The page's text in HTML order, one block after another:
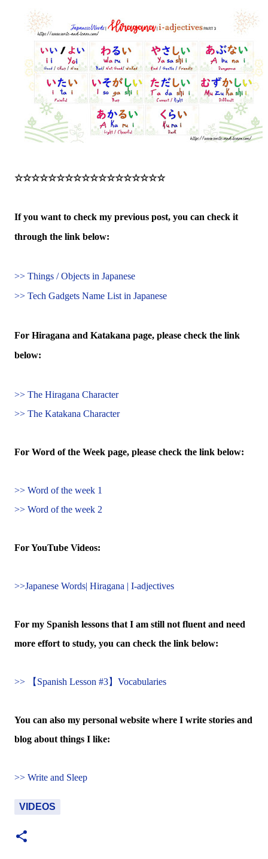
☆☆☆☆☆☆☆☆☆☆☆☆☆☆☆☆☆☆
If you want to check my previous post, you can check it
through the link below:
>> Things / Objects in Japanese
>> Tech Gadgets Name List in Japanese
For Hiragana and Katakana page, please check the link
below:
>> The Hiragana Character
>> The Katakana Character
For Word of the Week page, please check the link below:
>> Word of the week 1
>> Word of the week 2
For YouTube Videos:
>>Japanese Words| Hiragana | I-adjectives
For my Spanish lessons that I am still not fluent and need
more effort to study, you can check the link below:
>> 【Spanish Lesson #3】Vocabularies
You can also my personal website where I write stories and
blog about things I like:
>> Write and Sleep
VIDEOS